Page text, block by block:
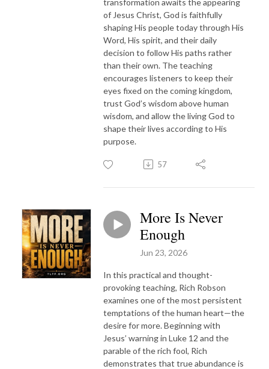
transformation awaits the appearing
of Jesus Christ, God is faithfully
shaping His people today through His
Word, His spirit, and their daily
decision to follow His paths rather
than their own. The teaching
encourages listeners to keep their
eyes fixed on the coming kingdom,
trust God’s wisdom above human
wisdom, and allow the living God to
shape their lives according to His
purpose.
57
More Is Never
Enough
Jun 23, 2026
In this practical and thought-
provoking teaching, Rich Robson
examines one of the most persistent
temptations of the human heart—the
desire for more. Beginning with
Jesus’ warning in Luke 12 and the
parable of the rich fool, Rich
demonstrates that true abundance is